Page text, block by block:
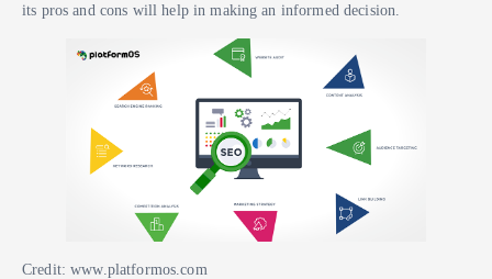
its pros and cons will help in making an informed decision.
Credit: www.platformos.com